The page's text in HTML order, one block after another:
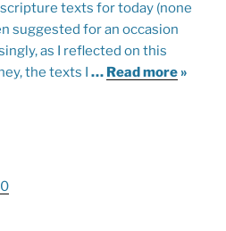
texts for today (none
suggested for an occasion
as I reflected on this
the texts I … Read more»